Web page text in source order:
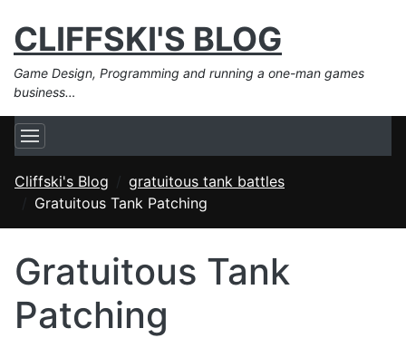
CLIFFSKI'S BLOG
Game Design, Programming and running a one-man games
business…
Cliffski's Blog
gratuitous tank battles
Gratuitous Tank Patching
Gratuitous Tank
Patching